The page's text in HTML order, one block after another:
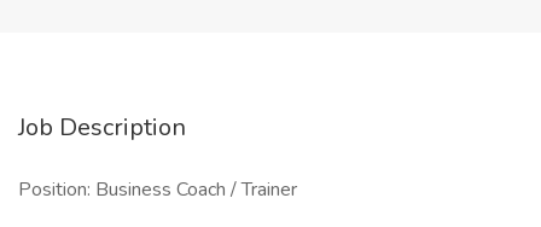
Job Description
Position: Business Coach / Trainer